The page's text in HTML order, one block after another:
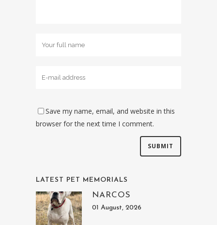
Save my name, email, and website in this
browser for the next time I comment.
LATEST PET MEMORIALS
NARCOS
01 August, 2026